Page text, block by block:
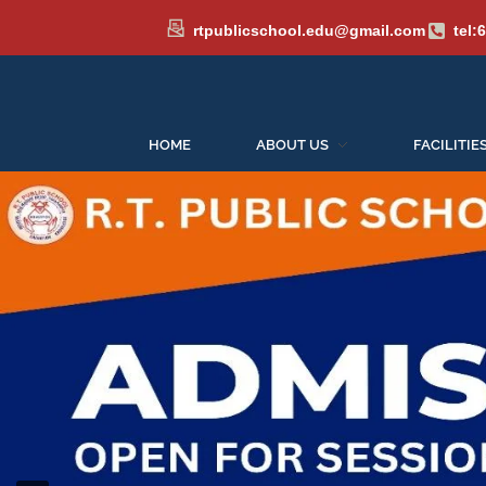
rtpublicschool.edu@gmail.com
HOME ABOUT US